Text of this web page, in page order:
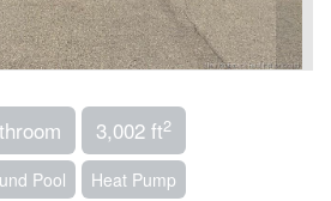
3,002 ft2
Pool
Heat Pump